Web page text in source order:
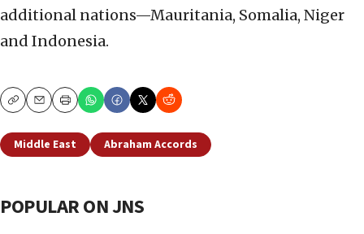
additional nations—Mauritania, Somalia, Niger
and Indonesia.
CopyEmailPrint
Middle East Abraham Accords
POPULAR ON JNS